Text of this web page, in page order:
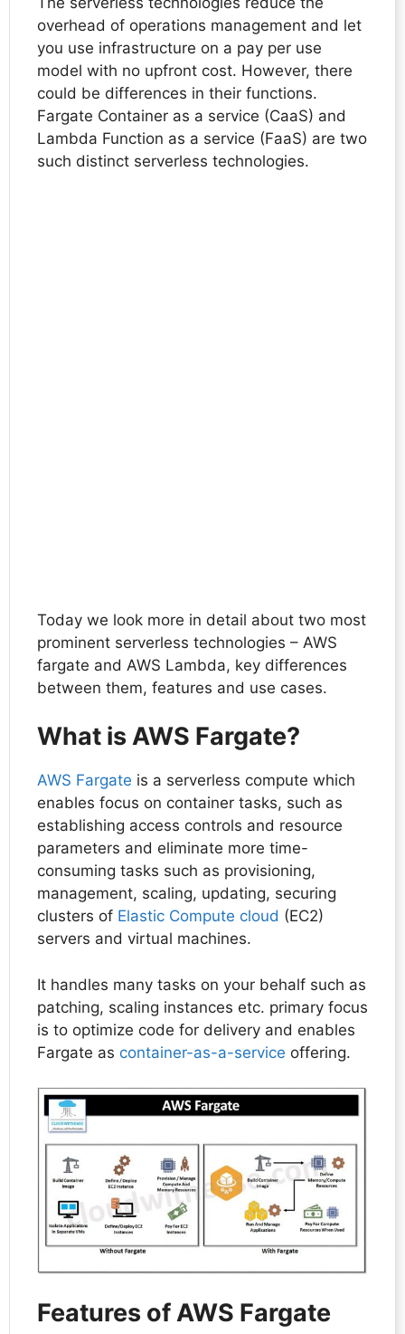
overhead of operations management and let
you use infrastructure on a pay per use
model with no upfront cost. However, there
could be differences in their functions.
Fargate Container as a service (CaaS) and
Lambda Function as a service (FaaS) are two
such distinct serverless technologies.
Today we look more in detail about two most
prominent serverless technologies – AWS
fargate and AWS Lambda, key differences
between them, features and use cases.
What is AWS Fargate?
AWS Fargate is a serverless compute which
enables focus on container tasks, such as
establishing access controls and resource
parameters and eliminate more time-
consuming tasks such as provisioning,
management, scaling, updating, securing
clusters of Elastic Compute cloud (EC2)
servers and virtual machines.
It handles many tasks on your behalf such as
patching, scaling instances etc. primary focus
is to optimize code for delivery and enables
Fargate as container-as-a-service offering.
Features of AWS Fargate